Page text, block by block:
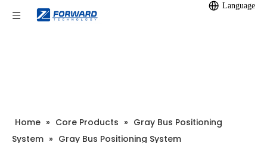
Language
Home » Core Products » Gray Bus Positioning
System » Gray Bus Positioning System